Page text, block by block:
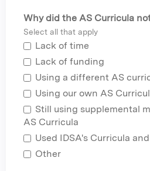
Why did the AS Curricula
Select all that apply
Lack of time
Lack of funding
Using a different AS
Using our own AS
Still using supplemental
AS Curricula
Used IDSA's Curricula
Other